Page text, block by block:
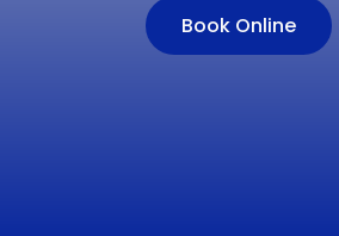
Book Online